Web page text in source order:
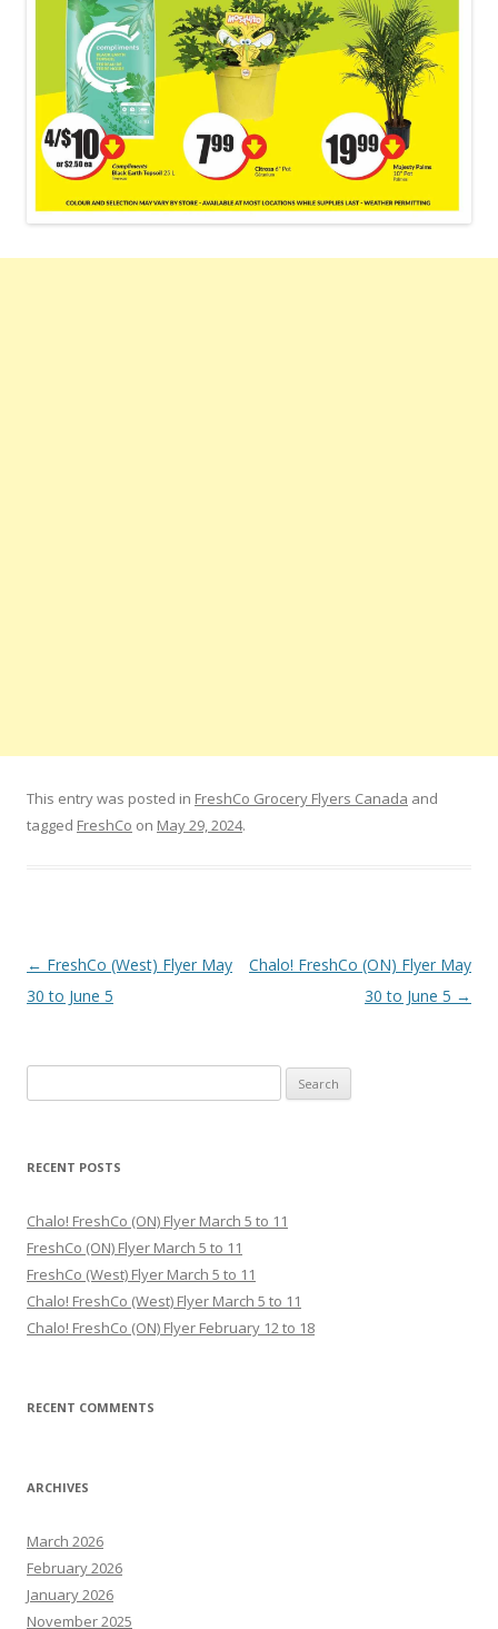
This entry was posted in FreshCo Grocery Flyers Canada and
tagged FreshCo on May 29, 2024.
Post navigation
← FreshCo (West) Flyer May
30 to June 5
Chalo! FreshCo (ON) Flyer May
30 to June 5 →
RECENT POSTS
Chalo! FreshCo (ON) Flyer March 5 to 11
FreshCo (ON) Flyer March 5 to 11
FreshCo (West) Flyer March 5 to 11
Chalo! FreshCo (West) Flyer March 5 to 11
Chalo! FreshCo (ON) Flyer February 12 to 18
RECENT COMMENTS
ARCHIVES
March 2026
February 2026
January 2026
November 2025